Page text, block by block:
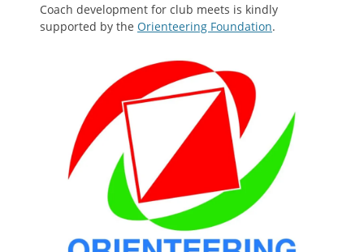
Coach development for club meets is kindly
supported by the Orienteering Foundation.